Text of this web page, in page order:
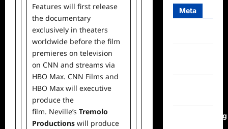
Features will first release
the documentary
exclusively in theaters
worldwide before the film
premieres on television
on CNN and streams via
HBO Max. CNN Films and
HBO Max will executive
produce the
film. Neville’s Tremolo
Productions will produce
Meta
WordPress.org